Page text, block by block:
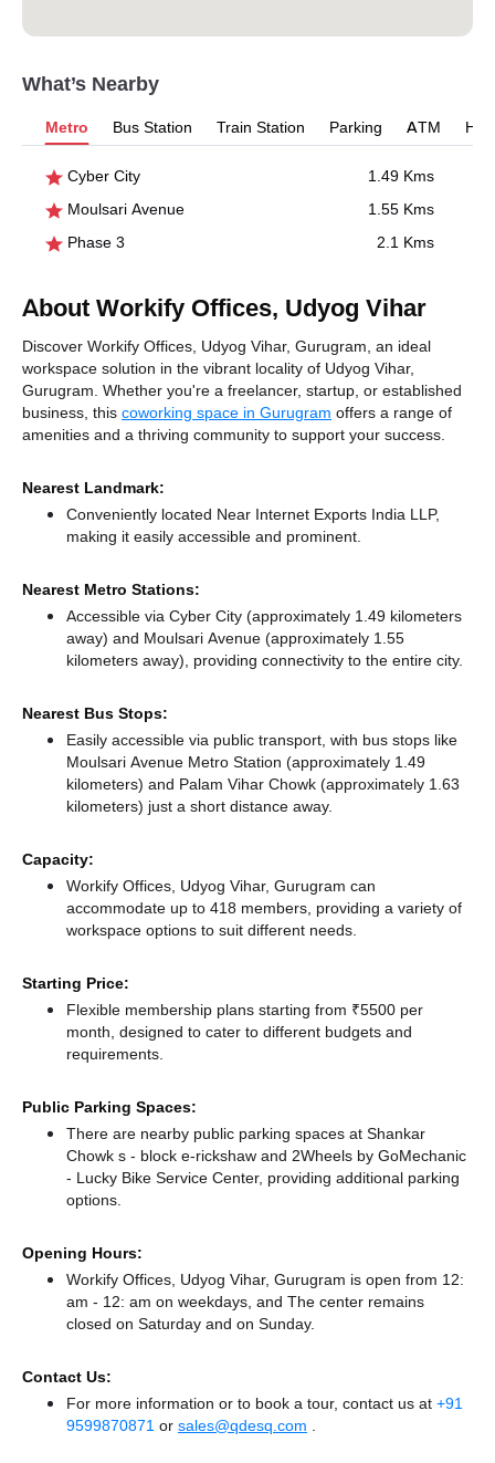
What’s Nearby
Metro Bus Station Train Station Parking ATM
Cyber City
1.49 Kms
Moulsari Avenue
1.55 Kms
Phase 3
2.1 Kms
About Workify Offices, Udyog Vihar
Discover Workify Offices, Udyog Vihar, Gurugram, an ideal
workspace solution in the vibrant locality of Udyog Vihar,
Gurugram. Whether you're a freelancer, startup, or established
business, this coworking space in Gurugram offers a range of
amenities and a thriving community to support your success.
Nearest Landmark:
Conveniently located Near Internet Exports India LLP,
making it easily accessible and prominent.
Nearest Metro Stations:
Accessible via Cyber City (approximately 1.49 kilometers
away) and Moulsari Avenue (approximately 1.55
kilometers away), providing connectivity to the entire city.
Nearest Bus Stops:
Easily accessible via public transport, with bus stops like
Moulsari Avenue Metro Station (approximately 1.49
kilometers) and Palam Vihar Chowk (approximately 1.63
kilometers) just a short distance away.
Capacity:
Workify Offices, Udyog Vihar, Gurugram can
accommodate up to 418 members, providing a variety of
workspace options to suit different needs.
Starting Price:
Flexible membership plans starting from ₹5500 per
month, designed to cater to different budgets and
requirements.
Public Parking Spaces:
There are nearby public parking spaces at Shankar
Chowk s - block e-rickshaw and 2Wheels by GoMechanic
- Lucky Bike Service Center, providing additional parking
options.
Opening Hours:
Workify Offices, Udyog Vihar, Gurugram is open from 12:
am - 12: am on weekdays, and The center remains
closed on Saturday and on Sunday.
Contact Us:
For more information or to book a tour, contact us at +91
9599870871 or sales@qdesq.com .